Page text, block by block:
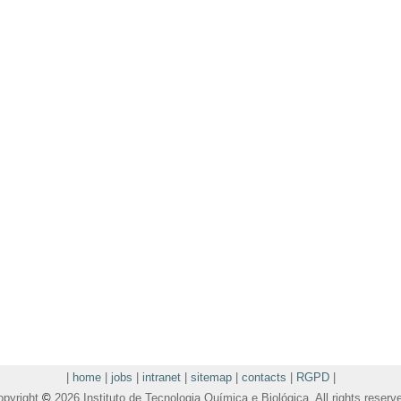
home| jobs intranet| sitemap| contacts RGPD|
©2026 Instituto de Tecnologia Química e Biológica. All rights